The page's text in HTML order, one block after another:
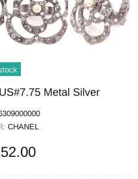
Metal Silver
CHANEL